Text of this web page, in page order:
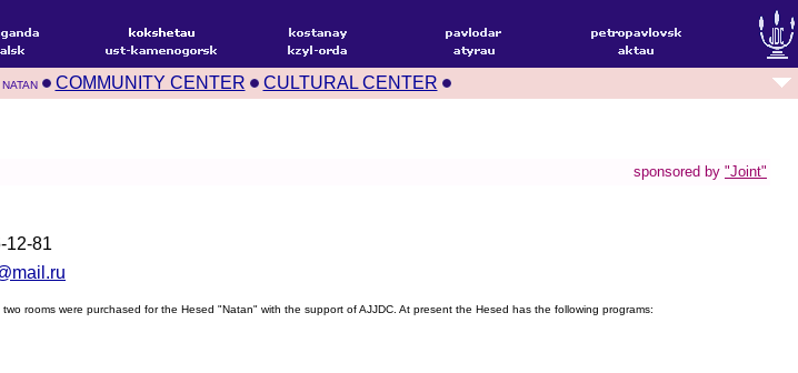
COMMUNITY CENTER CULTURAL CENTER
sponsored by "Joint"
12-81
rooms were purchased for the Hesed "Natan" with the support of AJJDC. At present the Hesed has the following programs: